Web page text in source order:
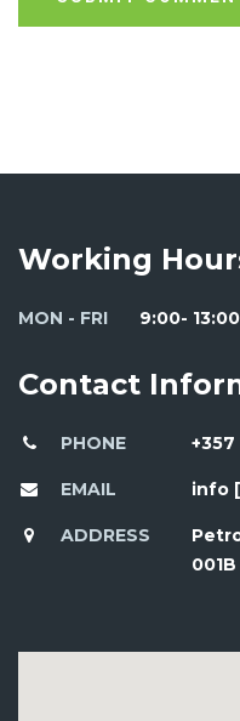
Working
MON - FRI 9:00-
Contact
PHONE
EMAIL info
ADDRESS